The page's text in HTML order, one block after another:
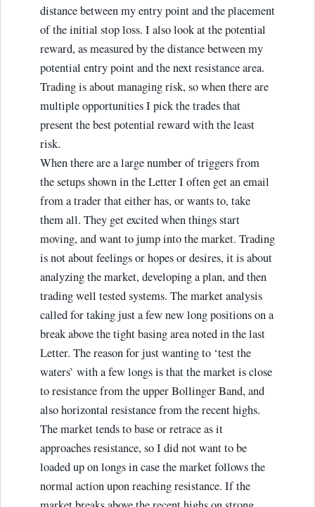
distance between my entry point and the placement
of the initial stop loss. I also look at the potential
reward, as measured by the distance between my
potential entry point and the next resistance area.
Trading is about managing risk, so when there are
multiple opportunities I pick the trades that
present the best potential reward with the least
risk.
When there are a large number of triggers from
the setups shown in the Letter I often get an email
from a trader that either has, or wants to, take
them all. They get excited when things start
moving, and want to jump into the market. Trading
is not about feelings or hopes or desires, it is about
analyzing the market, developing a plan, and then
trading well tested systems. The market analysis
called for taking just a few new long positions on a
break above the tight basing area noted in the last
Letter. The reason for just wanting to ‘test the
waters’ with a few longs is that the market is close
to resistance from the upper Bollinger Band, and
also horizontal resistance from the recent highs.
The market tends to base or retrace as it
approaches resistance, so I did not want to be
loaded up on longs in case the market follows the
normal action upon reaching resistance. If the